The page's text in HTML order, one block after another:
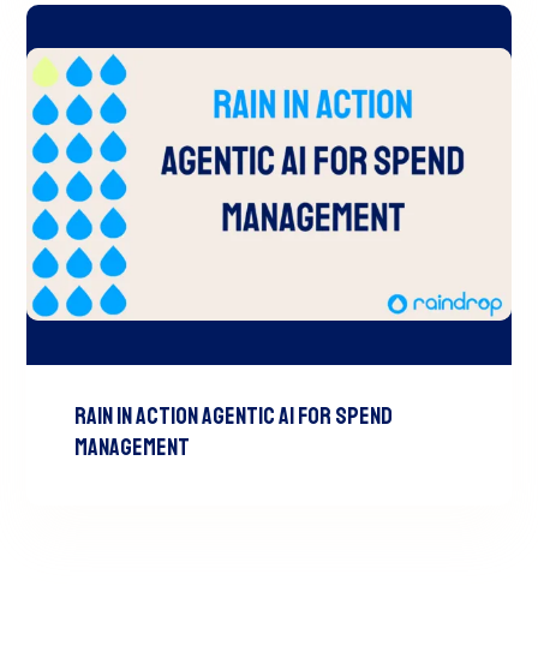
RAIN In Action Agentic AI For Spend
Management